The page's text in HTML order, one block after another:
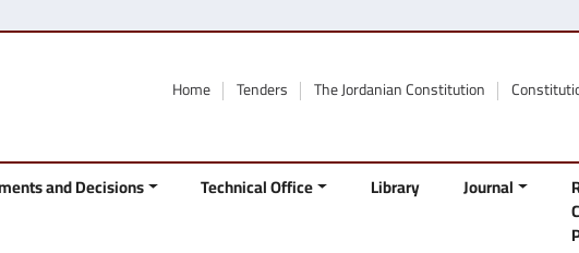
Home Tenders The Jordanian Constitution
and Decisions Technical Office Library Journal